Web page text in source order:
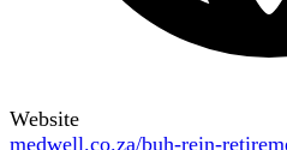
Website
medwell.co.za/buh-rein-